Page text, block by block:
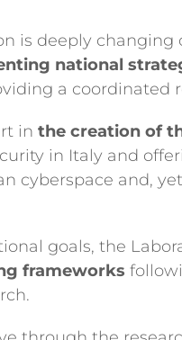
is deeply changing
national
a
in the creation of
in Italy and
cyberspace and,
goals, the
frameworks